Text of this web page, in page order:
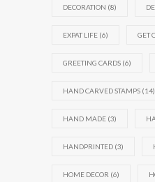
DECORATION (8)
EXPAT LIFE (6) GET
GREETING CARDS (6)
HAND CARVED STAMPS (14)
HAND MADE (3)
HANDPRINTED (3)
HOME DECOR (6)